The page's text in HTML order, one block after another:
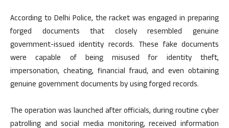
According to Delhi Police, the racket was engaged in preparing
forged documents that closely resembled genuine
government-issued identity records. These fake documents
were capable of being misused for identity theft,
impersonation, cheating, financial fraud, and even obtaining
genuine government documents by using forged records.
The operation was launched after officials, during routine cyber
patrolling and social media monitoring, received information